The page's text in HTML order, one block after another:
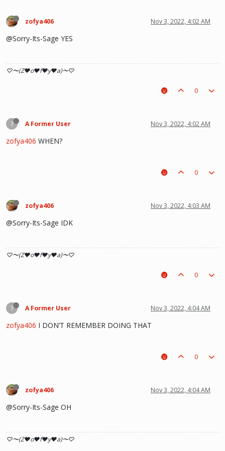
zofya406 Nov 3, 2022, 4:02 AM
@Sorry-Its-Sage YES
♡〜(Z♥o♥f♥y♥a)〜♡
0
? A Former User Nov 3, 2022, 4:02 AM
zofya406 WHEN?
0
zofya406 Nov 3, 2022, 4:03 AM
@Sorry-Its-Sage IDK
♡〜(Z♥o♥f♥y♥a)〜♡
0
? A Former User Nov 3, 2022, 4:04 AM
zofya406 I DON’T REMEMBER DOING THAT
0
zofya406 Nov 3, 2022, 4:04 AM
@Sorry-Its-Sage OH
♡〜(Z♥o♥f♥y♥a)〜♡